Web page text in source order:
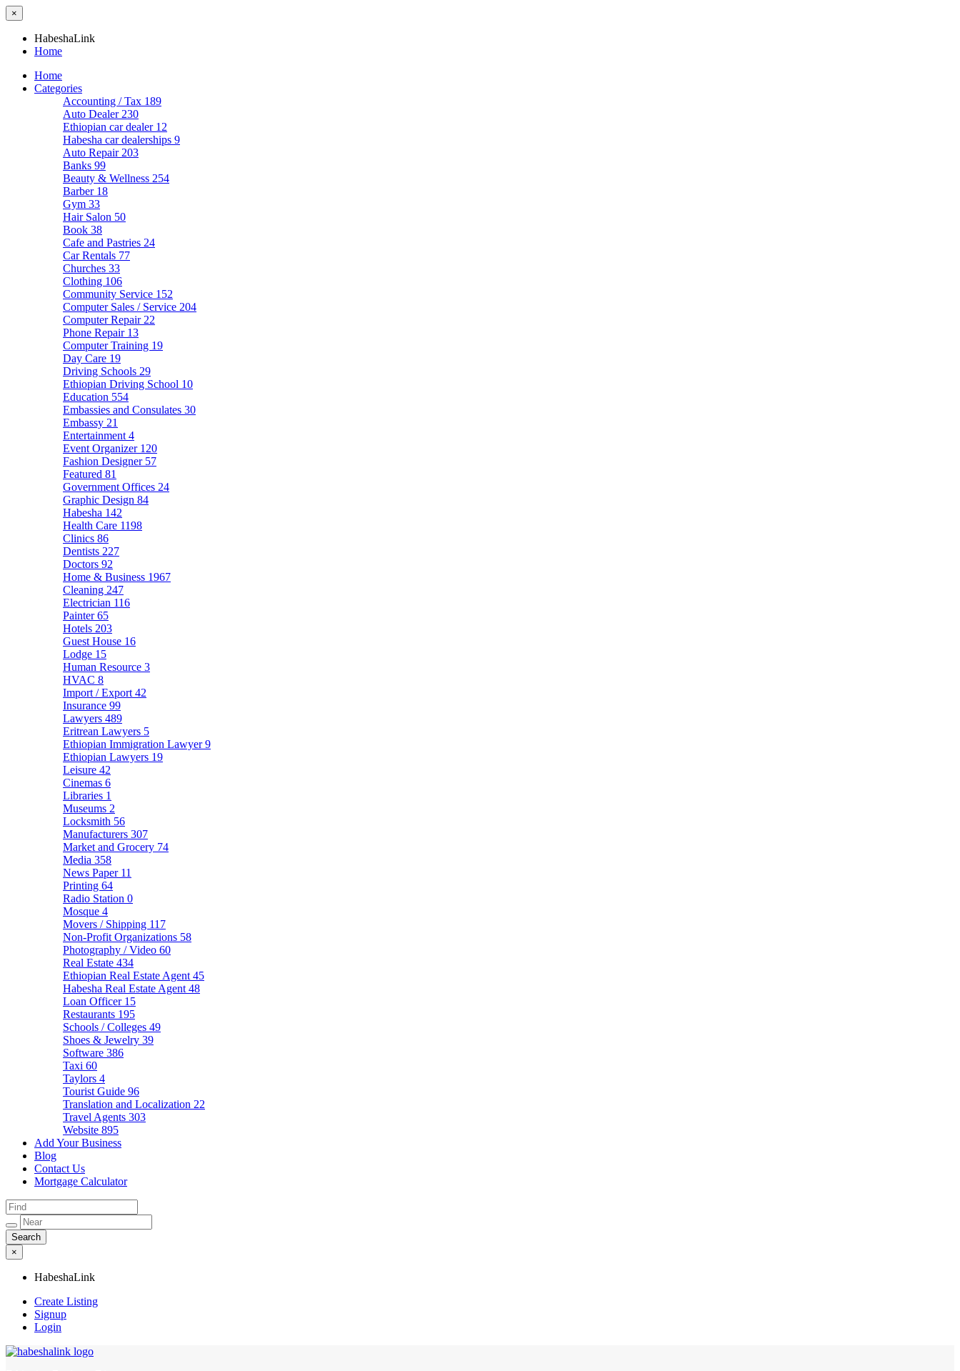
×
HabeshaLink
Home
Home
Categories
Accounting / Tax 189
Auto Dealer 230
Ethiopian car dealer 12
Habesha car dealerships 9
Auto Repair 203
Banks 99
Beauty & Wellness 254
Barber 18
Gym 33
Hair Salon 50
Book 38
Cafe and Pastries 24
Car Rentals 77
Churches 33
Clothing 106
Community Service 152
Computer Sales / Service 204
Computer Repair 22
Phone Repair 13
Computer Training 19
Day Care 19
Driving Schools 29
Ethiopian Driving School 10
Education 554
Embassies and Consulates 30
Embassy 21
Entertainment 4
Event Organizer 120
Fashion Designer 57
Featured 81
Government Offices 24
Graphic Design 84
Habesha 142
Health Care 1198
Clinics 86
Dentists 227
Doctors 92
Home & Business 1967
Cleaning 247
Electrician 116
Painter65
Hotels 203
Guest House 16
Lodge 15
Human Resource 3
HVAC 8
Import / Export 42
Insurance 99
Lawyers 489
Eritrean Lawyers 5
Ethiopian Immigration Lawyer9
Ethiopian Lawyers 19
Leisure 42
Cinemas 6
Libraries 1
Museums 2
Locksmith 56
Manufacturers 307
Market and Grocery 74
Media 358
News Paper 11
Printing 64
Radio Station 0
Mosque 4
Movers / Shipping 117
Non-Profit Organizations 58
Photography / Video 60
Real Estate 434
Ethiopian Real Estate Agent 45
Habesha Real Estate Agent 48
Loan Officer 15
Restaurants 195
Schools / Colleges 49
Shoes & Jewelry 39
Software 386
Taxi 60
Taylors 4
Tourist Guide 96
Translation and Localization 22
Travel Agents 303
Website 895
Add Your Business
Blog
Contact Us
Mortgage Calculator
×
HabeshaLink
Create Listing
Signup
Login